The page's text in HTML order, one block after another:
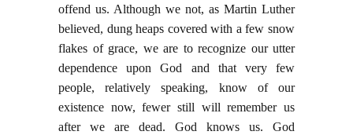
offend us. Although we not, as Martin Luther
believed, dung heaps covered with a few snow
flakes of grace, we are to recognize our utter
dependence upon God and that very few
people, relatively speaking, know of our
existence now, fewer still will remember us
after we are dead. God knows us. God